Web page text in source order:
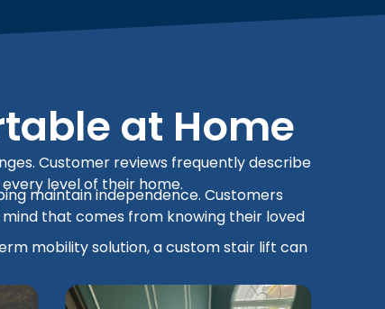
at Home
Customer reviews frequently describe
level of their home.
maintain independence. Customers
that comes from knowing their loved
mobility solution, a custom stair lift can